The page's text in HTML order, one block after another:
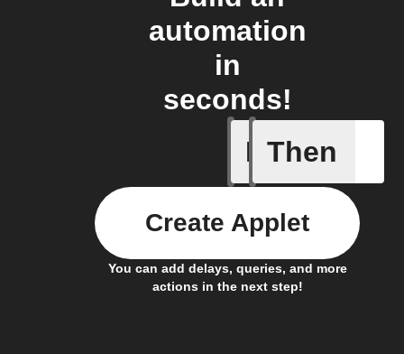
automation
in
seconds!
If
Daily
Then
You can add delays, queries, and more
actions in the next step!
Create Applet